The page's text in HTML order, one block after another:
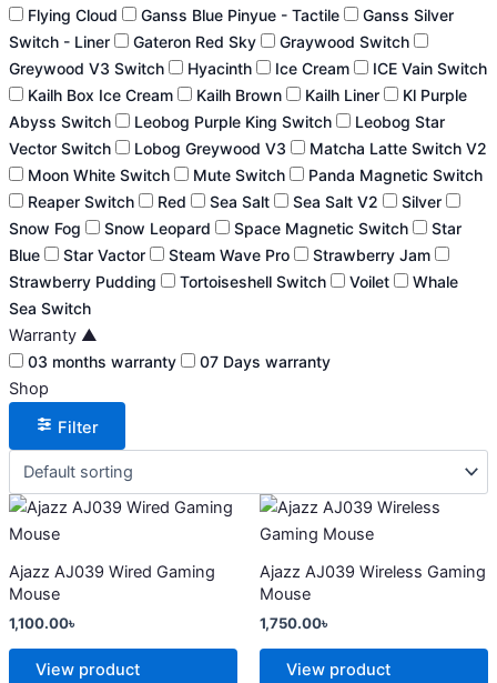
Flying Cloud
Ganss Blue Pinyue - Tactile
Ganss Silver
Switch - Liner
Gateron Red Sky
Graywood Switch
Greywood V3 Switch
Hyacinth Ice Cream
ICE Vain Switch
Kailh Box Ice Cream
Kailh Brown Kailh Liner
Kl Purple
Abyss Switch
Leobog Purple King Switch
Leobog Star
Vector Switch
Lobog Greywood V3
Matcha Latte Switch V2
Moon White Switch
Mute Switch
Panda Magnetic Switch
Reaper Switch
Red Sea Salt Sea Salt V2
Silver
Snow Fog
Snow Leopard Space Magnetic Switch
Star
Blue
Star Vactor Steam Wave Pro
Strawberry Jam
Strawberry Pudding
Tortoiseshell Switch Voilet
Whale
Sea Switch
Warranty ▲
03 months warranty 07 Days warranty
Shop
Filter
Ajazz AJ039 Wired Gaming
Mouse
1,100.00৳
View product
This
product
multiple
variants.
options
Ajazz AJ039 Wireless Gaming
Mouse
1,750.00৳
View product
This
product
multiple
variants.
options